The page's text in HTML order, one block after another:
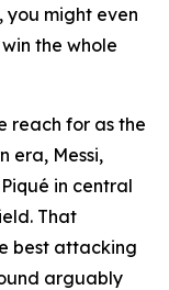
you might even
the whole
reach for as the
era, Messi,
in central
That
best attacking
arguably